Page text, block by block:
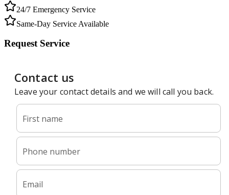
24/7 Emergency Service
Same-Day Service Available
Request Service